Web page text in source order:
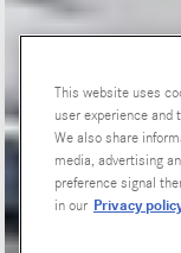
This website uses
user experience and
We also share
media, advertising
preference signal
in our Privacy